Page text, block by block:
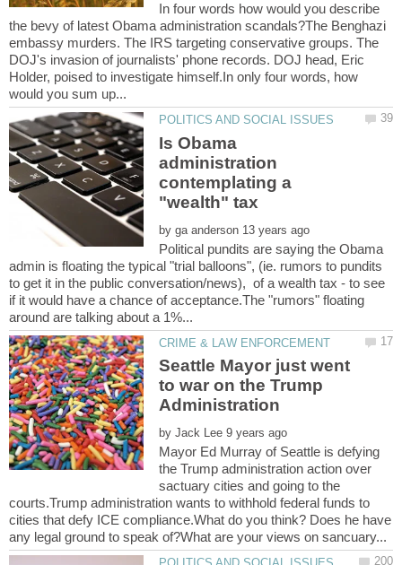
In four words how would you describe
the bevy of latest Obama administration scandals?The Benghazi
embassy murders. The IRS targeting conservative groups. The
DOJ's invasion of journalists' phone records. DOJ head, Eric
Holder, poised to investigate himself.In only four words, how
Is Obama
administration
contemplating a
by
Political pundits are saying the Obama
admin is floating the typical "trial balloons", (ie. rumors to pundits
to get it in the public conversation/news), of a wealth tax - to see
if it would have a chance of acceptance.The "rumors" floating
Seattle Mayor just went
to war on the Trump
by
Mayor Ed Murray of Seattle is defying
the Trump administration action over
sactuary cities and going to the
courts.Trump administration wants to withhold federal funds to
cities that defy ICE compliance.What do you think? Does he have